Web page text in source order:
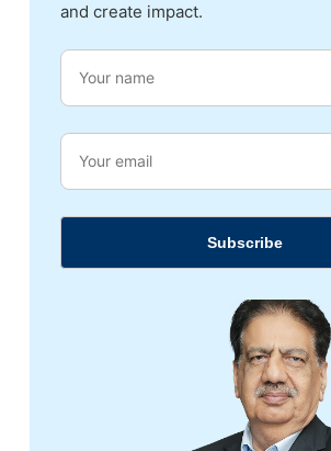
and create impact.